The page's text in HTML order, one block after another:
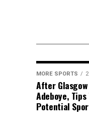
MORE SPORTS
After
Adeboye,
Potential